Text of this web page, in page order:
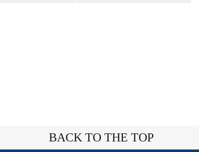
BACK TO THE TOP